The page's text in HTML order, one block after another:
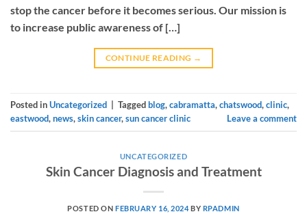
stop the cancer before it becomes serious. Our mission is
to increase public awareness of […]
CONTINUE READING →
Posted inUncategorized Taggedblog,cabramatta,chatswood,clinic,
eastwood,news,skin cancer,sun cancer clinic Leave a comment
UNCATEGORIZED
Skin Cancer Diagnosis and Treatment
POSTED ON FEBRUARY 16, 2024BY RPADMIN